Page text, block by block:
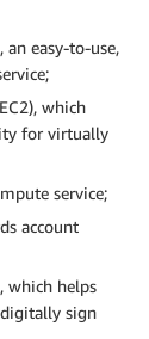
an easy-to-use,
which
for virtually
service;
account
which helps
sign